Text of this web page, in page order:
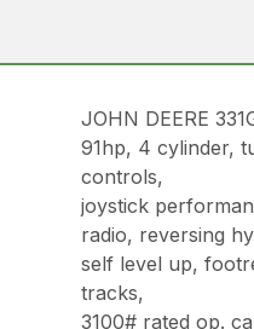
JOHN DEERE
91hp, 4 cylinder,
controls,
joystick
radio, reversing
self level up,
tracks,
3100# rated op.